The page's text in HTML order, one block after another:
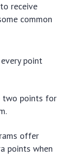
receive
common
point
two points for
offer
points when